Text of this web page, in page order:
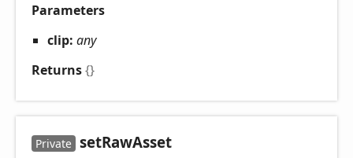
Parameters
clip: any
Returns{}
Private setRawAsset